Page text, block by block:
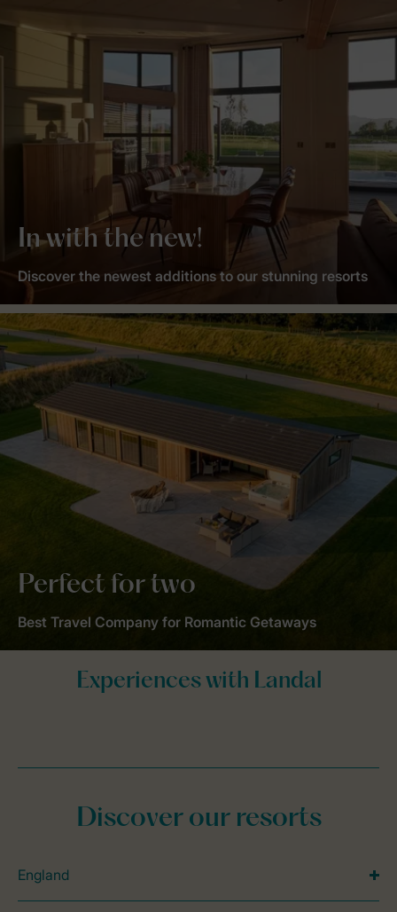
In with the new!
Discover the newest additions to our stunning resorts
Perfect for two
Best Travel Company for Romantic Getaways
Discover our resorts
England